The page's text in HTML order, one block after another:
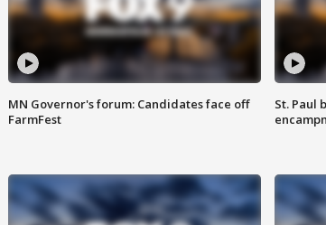
MN Governor's forum: Candidates face off
FarmFest
St. Paul